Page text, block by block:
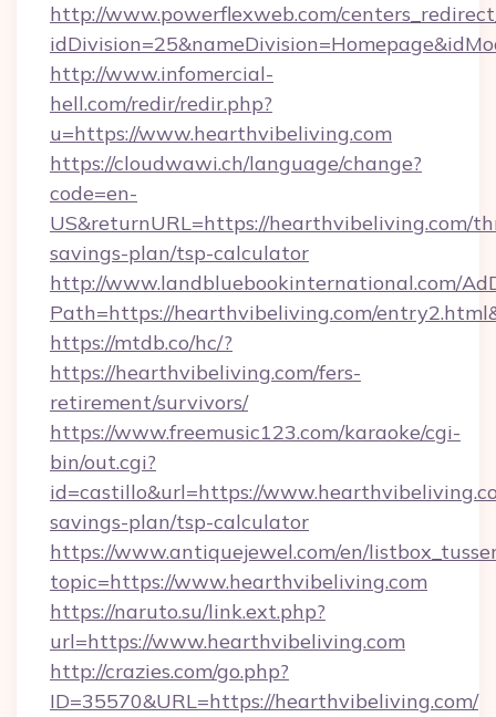
http://www.powerflexweb.com/
http://www.infomercial-
hell.com/redir/redir.php?
u=https://www.hearthvibeliving.com
https://cloudwawi.ch/language/change?
code=en-
US&returnURL=https://hearthvibeliving.com/
savings-plan/tsp-calculator
http://www.landbluebookinternational.com/
Path=https://hearthvibeliving.com/
https://mtdb.co/hc/?
https://hearthvibeliving.com/fers-
retirement/survivors/
https://www.freemusic123.com/karaoke/cgi-
bin/out.cgi?
id=castillo&url=https://
savings-plan/tsp-calculator
https://www.antiquejewel.com/en/
topic=https://www.hearthvibeliving.com
https://naruto.su/link.ext.php?
url=https://www.hearthvibeliving.com
http://crazies.com/go.php?
ID=35570&URL=https://hearthvibeliving.com/